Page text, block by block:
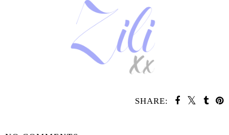
SHARE: